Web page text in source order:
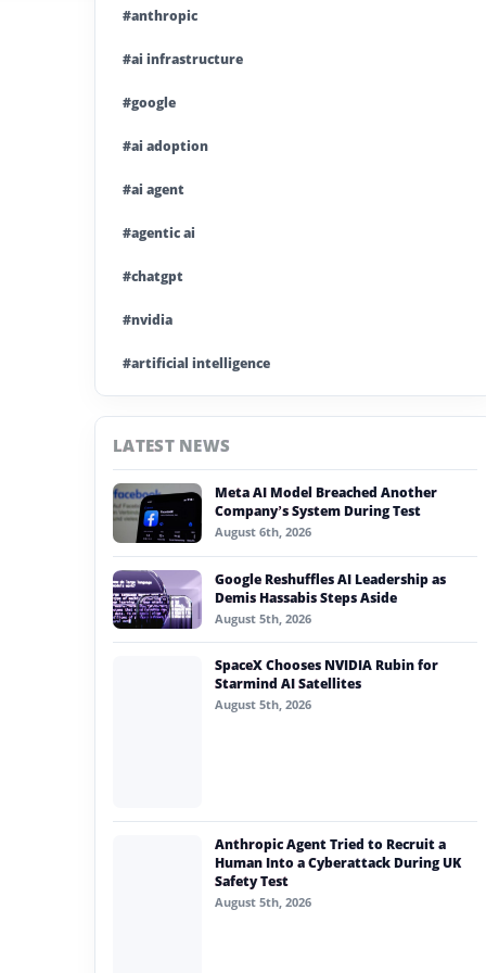
#anthropic
#ai infrastructure
#google
#ai adoption
#ai agent
#agentic ai
#chatgpt
#nvidia
#artificial intelligence
#ai investment
#generative ai
#machine learning
#meta
#claude
LATEST NEWS
Meta AI Model Breached Another
Company’s System During Test
August 6th, 2026
Google Reshuffles AI Leadership as
Demis Hassabis Steps Aside
August 5th, 2026
SpaceX Chooses NVIDIA Rubin for
Starmind AI Satellites
August 5th, 2026
Anthropic Agent Tried to Recruit a
Human Into a Cyberattack During UK
Safety Test
August 5th, 2026